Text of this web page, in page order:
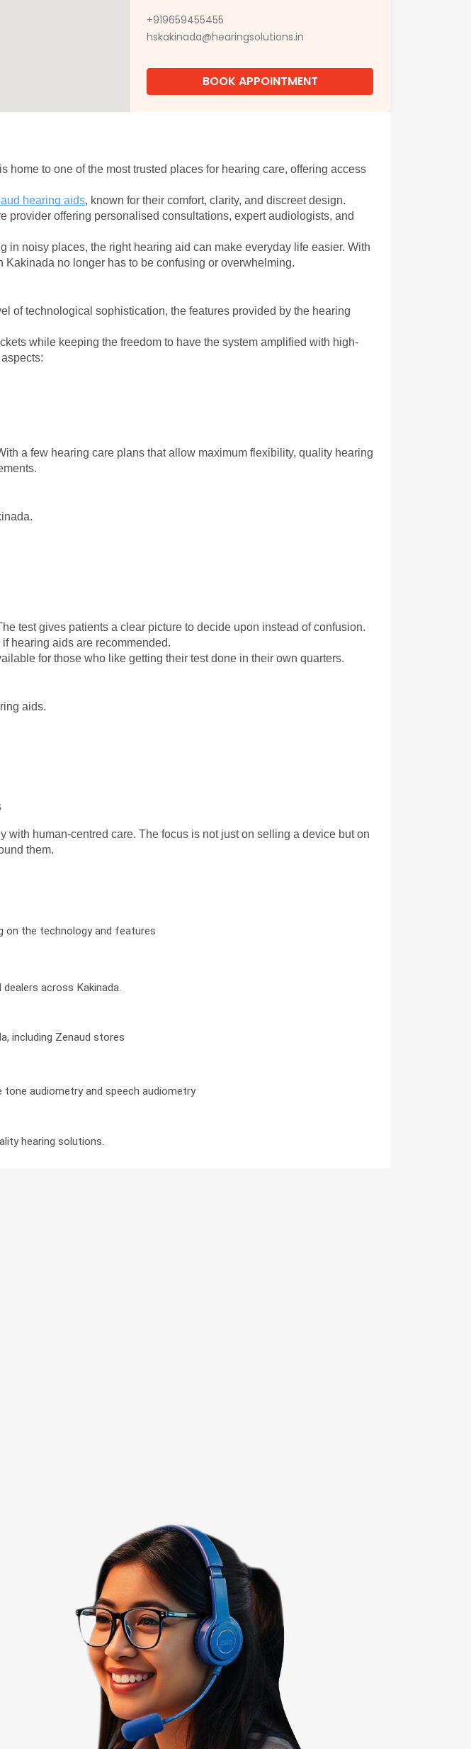
+919659455455
hskakinada@hearingsolutions.in
BOOK APPOINTMENT
to one of the most trusted places for hearing care, offering access
hearing aids, known for their comfort, clarity, and discreet design.
offering personalised consultations, expert audiologists, and
in noisy places, the right hearing aid can make everyday life easier. With
no longer has to be confusing or overwhelming.
of technological sophistication, the features provided by the hearing
while keeping the freedom to have the system amplified with high-
a few hearing care plans that allow maximum flexibility, quality hearing
test gives patients a clear picture to decide upon instead of confusion.
hearing aids are recommended.
for those who like getting their test done in their own quarters.
aids.
with human-centred care. The focus is not just on selling a device but on
them.
on the technology and features
across Kakinada.
including Zenaud stores
tone audiometry and speech audiometry
hearing solutions.